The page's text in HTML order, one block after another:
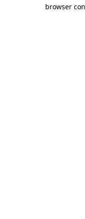
browser